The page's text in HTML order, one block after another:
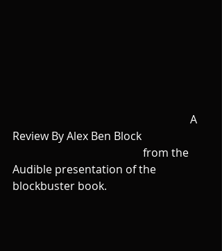
Review By Alex Ben Block
Audible presentation of the
blockbuster book.